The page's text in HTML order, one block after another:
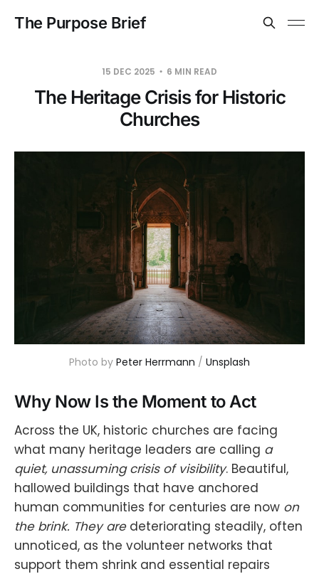
The Purpose Brief
15 DEC 2025 6 MIN READ
The Heritage Crisis for Historic
Churches
Photo by Peter Herrmann / Unsplash
Why Now Is the Moment to Act
Across the UK, historic churches are facing
what many heritage leaders are calling a
quiet, unassuming crisis of visibility. Beautiful,
hallowed buildings that have anchored
human communities for centuries are now on
the brink. They aredeteriorating steadily, often
unnoticed, as the volunteer networks that
support them shrink and essential repairs